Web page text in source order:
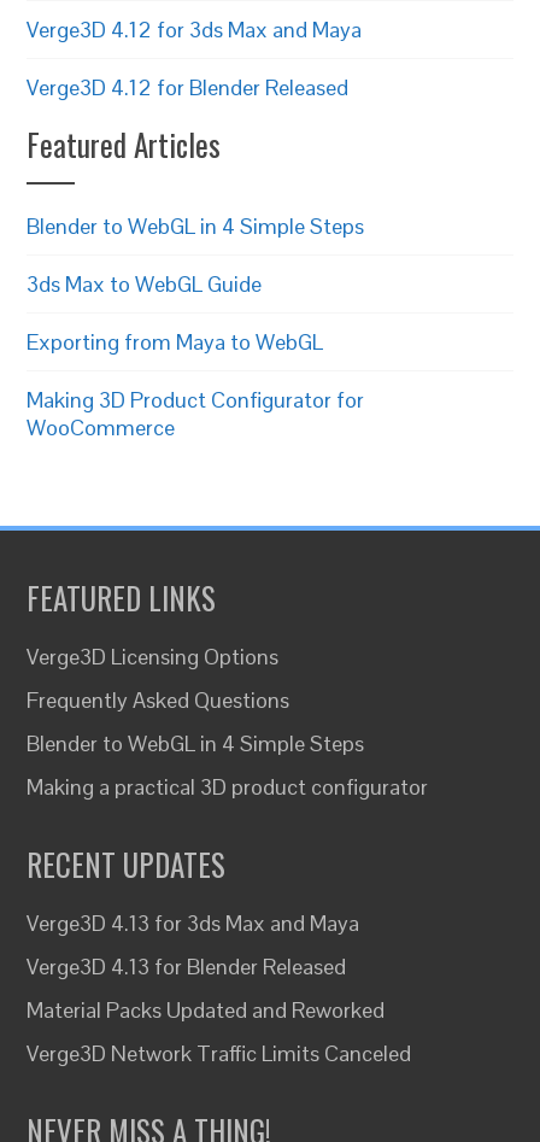
Verge3D 4.12 for 3ds Max and Maya
Verge3D 4.12 for Blender Released
Featured Articles
Blender to WebGL in 4 Simple Steps
3ds Max to WebGL Guide
Exporting from Maya to WebGL
Making 3D Product Configurator for
WooCommerce
FEATURED LINKS
Verge3D Licensing Options
Frequently Asked Questions
Blender to WebGL in 4 Simple Steps
Making a practical 3D product configurator
RECENT UPDATES
Verge3D 4.13 for 3ds Max and Maya
Verge3D 4.13 for Blender Released
Material Packs Updated and Reworked
Verge3D Network Traffic Limits Canceled
NEVER MISS A THING!